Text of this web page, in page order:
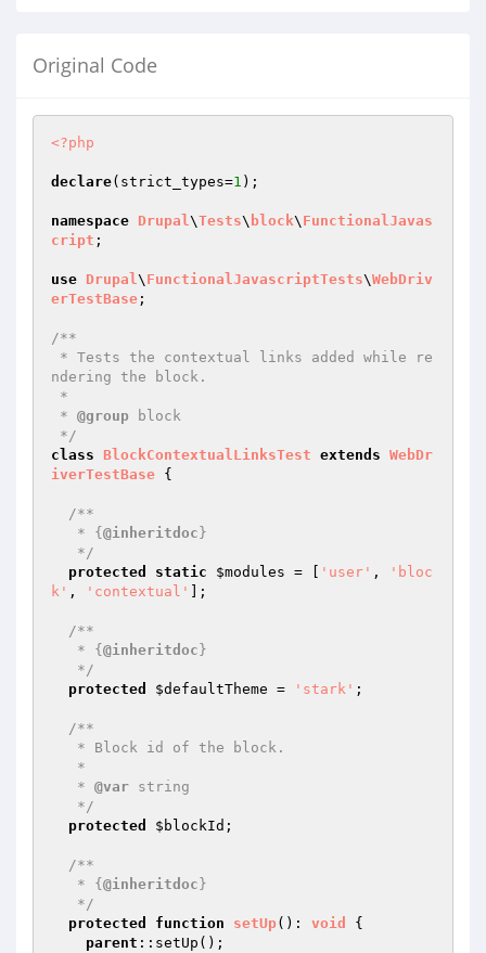
Original Code
<?php
declare(strict_types=1 );
namespace Drupal\Tests\ block\ FunctionalJavas
cript ;
use Drupal\ FunctionalJavascriptTests\WebDriv
erTestBase ;
/**
ndering the block.
* @group block
*/
class BlockContextualLinksTest extends WebDr
iverTestBase {
/**
   * {
@inheritdoc }
   */
protected
static $modules = [ 'user' ,
'bloc
k' , 'contextual' ];
/**
   * {
@inheritdoc }
   */
protected
$defaultTheme = 'stark' ;
/**
   *
@var string
   */
protected
$blockId ;
/**
   * {
@inheritdoc }
   */
protected
function setUp() : void
{
parent ::setUp();